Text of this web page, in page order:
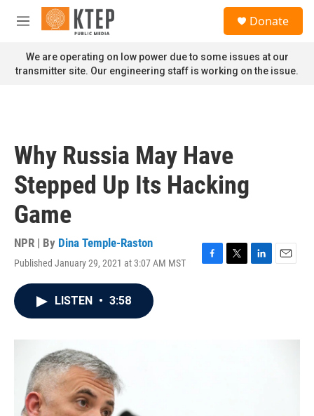
Skip to main content
M
n
u
Donate
We are operating on low power due to some issues at our
transmitter site. Our engineering staff is working on the issue.
Why Russia May Have
Stepped Up Its Hacking
Game
NPR | By Dina Temple-Raston
Published January 29, 2021 at 3:07 AM MST
F
T
L
E
LISTEN • 3:58